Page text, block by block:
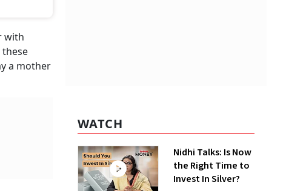
with
a mother
WATCH
Nidhi Talks: Is Now
the Right Time to
Invest In Silver?